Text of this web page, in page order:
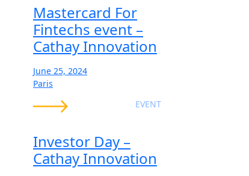
Mastercard For
Fintechs event –
Cathay Innovation
June 25, 2024
Paris
EVENT
Investor Day –
Cathay Innovation